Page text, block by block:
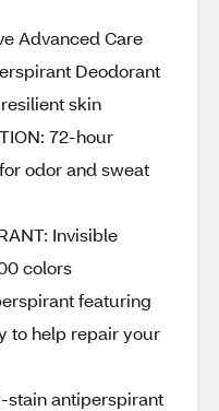
Advanced Care
Deodorant
skin
72-hour
odor and sweat
Invisible
colors
featuring
to help repair your
stain antiperspirant